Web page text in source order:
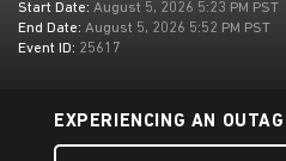
Start Date: August 5, 2026 5:23 PM PST
End Date: August 5, 2026 5:52 PM PST
Event ID: 25617
EXPERIENCING AN